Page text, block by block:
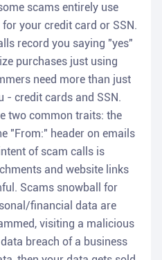
scams entirely use
your credit card or SSN.
record you saying "yes"
purchases just using
need more than just
- credit cards and SSN.
two common traits: the
"From:" header on emails
of scam calls is
and website links
Scams snowball for
financial data are
visiting a malicious
breach of a business